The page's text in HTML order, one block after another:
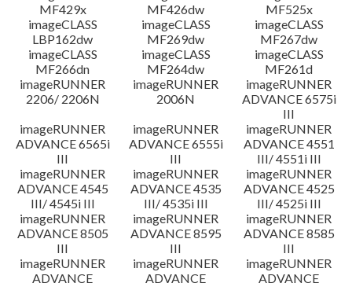
MF429x
MF426dw
MF525x
imageCLASS
LBP162dw
imageCLASS
MF269dw
imageCLASS
MF267dw
imageCLASS
MF266dn
imageCLASS
MF264dw
imageCLASS
MF261d
imageRUNNER
2206/ 2206N
imageRUNNER
2006N
imageRUNNER
ADVANCE 6575i
III
imageRUNNER
ADVANCE 6565i
III
imageRUNNER
ADVANCE 6555i
III
imageRUNNER
ADVANCE 4551
III/ 4551i III
imageRUNNER
ADVANCE 4545
III/ 4545i III
imageRUNNER
ADVANCE 4535
III/ 4535i III
imageRUNNER
ADVANCE 4525
III/ 4525i III
imageRUNNER
ADVANCE 8505
III
imageRUNNER
ADVANCE 8595
III
imageRUNNER
ADVANCE 8585
III
imageRUNNER
ADVANCE
imageRUNNER
ADVANCE
imageRUNNER
ADVANCE